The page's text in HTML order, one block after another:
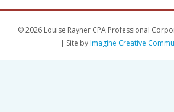
© 2026 Louise Rayner CPA Professional
| Site byImagine Creative